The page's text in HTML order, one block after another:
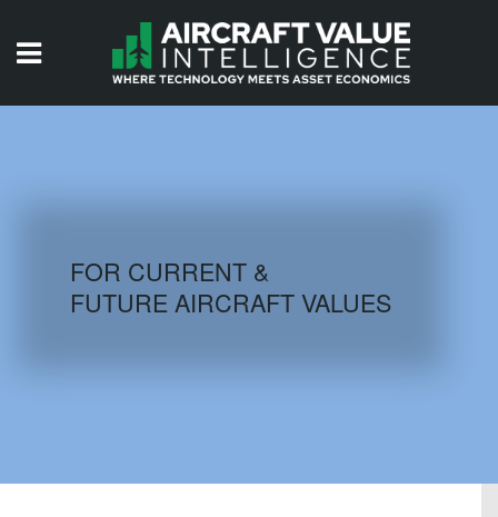
AIRCRAFT DATABASE
FOR CURRENT &
FUTURE AIRCRAFT VALUES